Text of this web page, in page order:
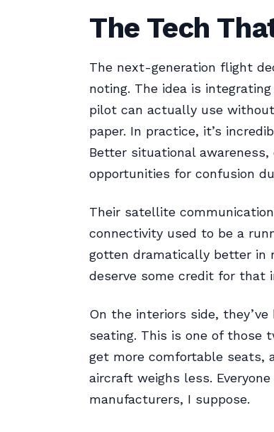
The Tech
The next-generation flight
noting. The idea is
pilot can actually use
paper. In practice, it’s
Better situational
opportunities for confusion
Their satellite
connectivity used to be a
gotten dramatically better in
deserve some credit for that
On the interiors side,
seating. This is one of those
get more comfortable seats,
aircraft weighs less.
manufacturers, I suppose.